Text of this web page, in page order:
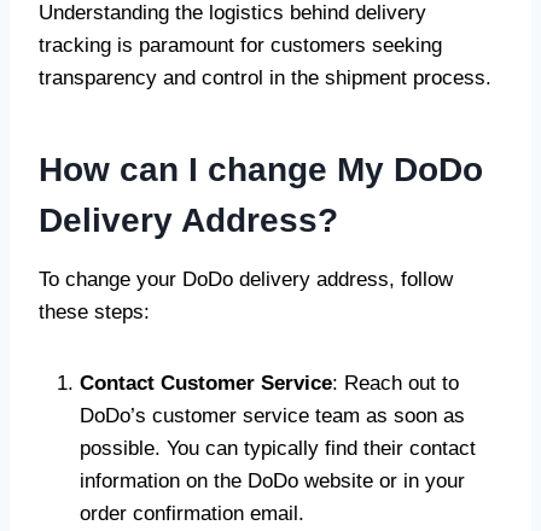
Understanding the logistics behind delivery
tracking is paramount for customers seeking
transparency and control in the shipment process.
How can I change My DoDo
Delivery Address?
To change your DoDo delivery address, follow
these steps:
Contact Customer Service: Reach out to
DoDo’s customer service team as soon as
possible. You can typically find their contact
information on the DoDo website or in your
order confirmation email.